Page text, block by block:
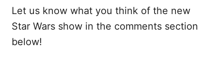
Let us know what you think of the new
Star Wars show in the comments section
below!